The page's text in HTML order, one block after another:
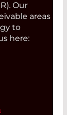
Our
areas
to
here: